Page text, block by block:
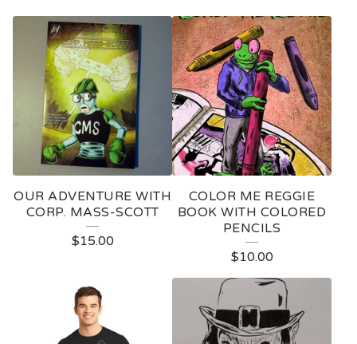
T
OUR ADVENTURE WITH
CORP. MASS-SCOTT
$15.00
COLOR ME REGGIE
BOOK WITH COLORED
PENCILS
$10.00